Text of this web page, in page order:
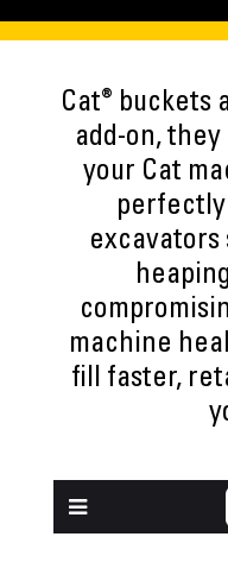
Cat® buckets
add-on,
your Cat
perfectly
excavators
machine
fill faster,